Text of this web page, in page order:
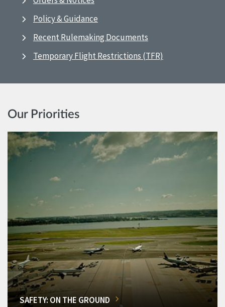
Policy & Guidance
Recent Rulemaking Documents
Temporary Flight Restrictions (TFR)
Our Priorities
SAFETY: ON THE GROUND